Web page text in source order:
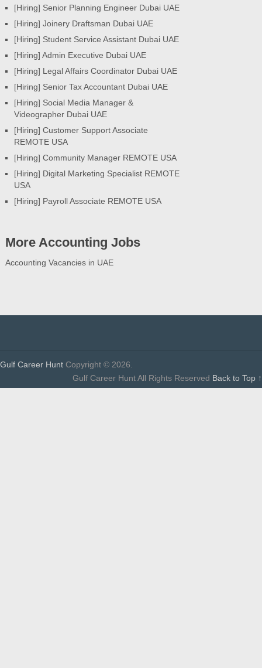
[Hiring] Senior Planning Engineer Dubai UAE
[Hiring] Joinery Draftsman Dubai UAE
[Hiring] Student Service Assistant Dubai UAE
[Hiring] Admin Executive Dubai UAE
[Hiring] Legal Affairs Coordinator Dubai UAE
[Hiring] Senior Tax Accountant Dubai UAE
[Hiring] Social Media Manager &
Videographer Dubai UAE
[Hiring] Customer Support Associate
REMOTE USA
[Hiring] Community Manager REMOTE USA
[Hiring] Digital Marketing Specialist REMOTE
USA
[Hiring] Payroll Associate REMOTE USA
More Accounting Jobs
Accounting Vacancies in UAE
Gulf Career Hunt Copyright © 2026.
Gulf Career Hunt All Rights Reserved Back to Top ↑